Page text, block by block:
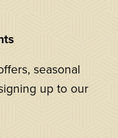
seasonal
up to our